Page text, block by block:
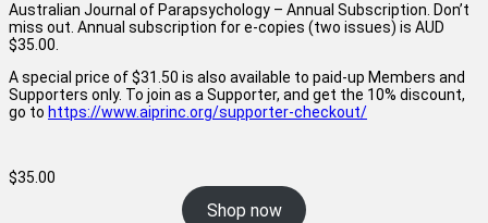
Australian Journal of Parapsychology – Annual Subscription. Don’t
miss out. Annual subscription for e-copies (two issues) is AUD
$35.00.
A special price of $31.50 is also available to paid-up Members and
Supporters only. To join as a Supporter, and get the 10% discount,
go to https://www.aiprinc.org/supporter-checkout/
$35.00
Shop now